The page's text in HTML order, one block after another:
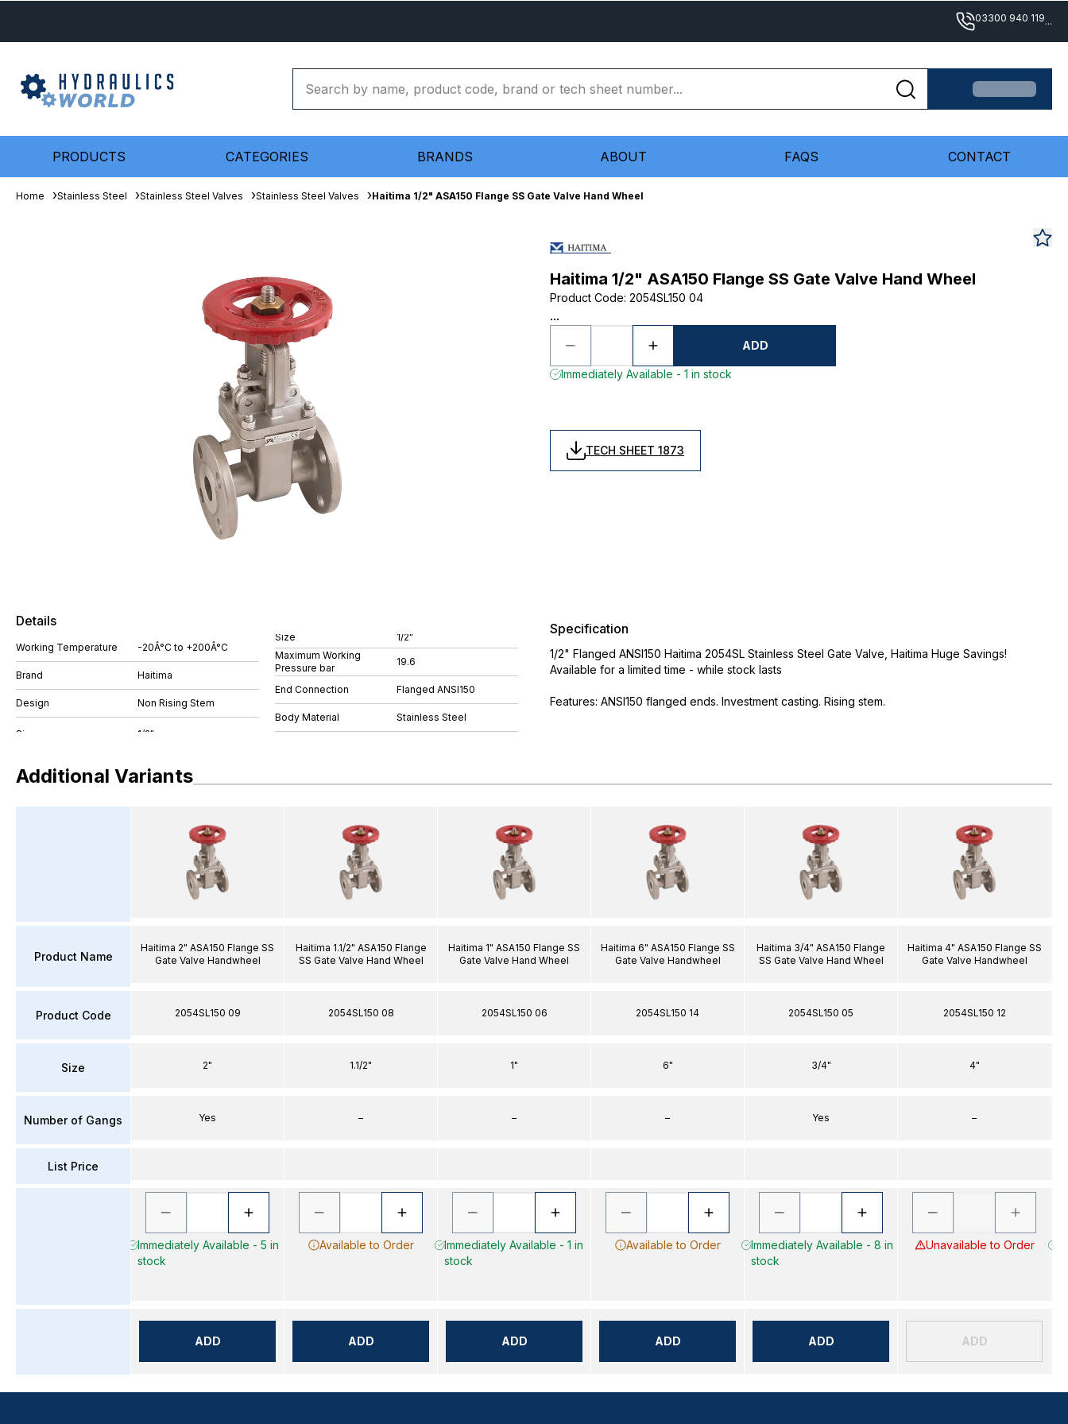
03300 940 119...
PRODUCTS CATEGORIES BRANDS ABOUT FAQS CONTACT
Home Stainless Steel Stainless Steel Valves Stainless Steel Valves Haitima 1/2" ASA150 Flange SS Gate Valve Hand Wheel
Haitima 1/2" ASA150 Flange SS Gate Valve Hand Wheel
Product Code: 2054SL150 04
...
ADD
Immediately Available - 1 in stock
TECH SHEET 1873
Details
Working Temperature -20Â°C to +200Â°C
Brand Haitima
Design Non Rising Stem
Size
1/2"
Maximum Working
Pressure bar
19.6
End Connection Flanged ANSI150
Body Material Stainless Steel
Specification
1/2" Flanged ANSI150 Haitima 2054SL Stainless Steel Gate Valve, Haitima Huge Savings!
Available for a limited time - while stock lasts
Features: ANSI150 flanged ends. Investment casting. Rising stem.
Additional Variants
Product Name
Product Code
Size
Number of Gangs
List Price
Haitima 2" ASA150 Flange SS
Gate Valve Handwheel
2054SL150 09
2"
Yes
Immediately Available - 5 in
stock
ADD
Haitima 1.1/2" ASA150 Flange
SS Gate Valve Hand Wheel
2054SL150 08
1.1/2"
–
Available to Order
ADD
Haitima 1" ASA150 Flange SS
Gate Valve Hand Wheel
2054SL150 06
1"
–
Immediately Available - 1 in
stock
ADD
Haitima 6" ASA150 Flange SS
Gate Valve Handwheel
2054SL150 14
6"
–
Available to Order
ADD
Haitima 3/4" ASA150 Flange
SS Gate Valve Hand Wheel
2054SL150 05
3/4"
Yes
Immediately Available - 8 in
stock
ADD
Haitima 4" ASA150 Flange SS
Gate Valve Handwheel
2054SL150 12
4"
–
Unavailable to Order
ADD